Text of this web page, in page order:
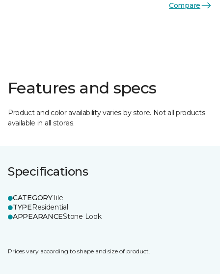
Compare
Features and specs
Product and color availability varies by store. Not all products
available in all stores.
Specifications
CATEGORYTile
TYPEResidential
APPEARANCEStone Look
Prices vary according to shape and size of product.